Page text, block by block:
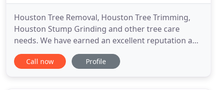
Houston Tree Removal, Houston Tree Trimming,
Houston Stump Grinding and other tree care
needs. We have earned an excellent reputation and
stand behind our work 100 percent. With our years
of experience, friendly attitude, superb references,
Call now Profile